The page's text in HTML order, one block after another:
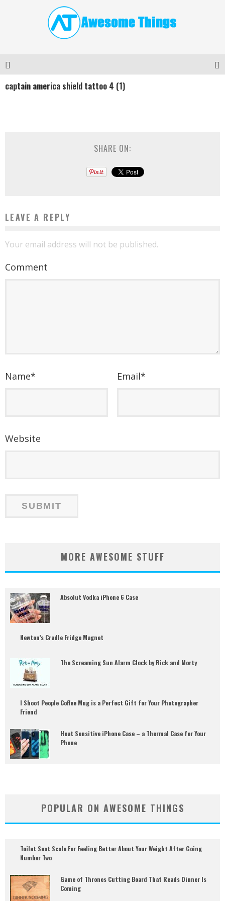
captain america shield tattoo 4 (1)
SHARE ON:
LEAVE A REPLY
Your email address will not be published.
Comment
Name* Email*
Website
MORE AWESOME STUFF
Absolut Vodka iPhone 6 Case
Newton’s Cradle Fridge Magnet
The Screaming Sun Alarm Clock by Rick and Morty
I Shoot People Coffee Mug is a Perfect Gift for Your Photographer
Friend
Heat Sensitive iPhone Case – a Thermal Case for Your
Phone
POPULAR ON AWESOME THINGS
Toilet Seat Scale For Feeling Better About Your Weight After Going
Number Two
Game of Thrones Cutting Board That Reads Dinner Is
Coming